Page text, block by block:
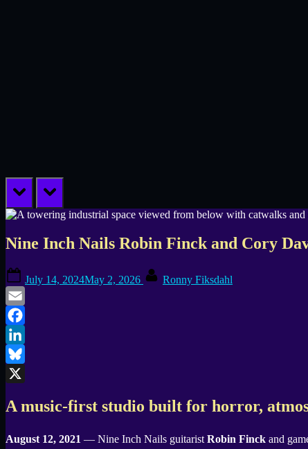
prev next
Nine Inch Nails Robin Finck and Cory
on
July 14, 2024May 2, 2026 Ronny Fiksdahl
Email
Facebook
LinkedIn
Bluesky
A music-first studio built for horror,
August 12, 2021 — Nine Inch Nails guitarist Robin Finck and